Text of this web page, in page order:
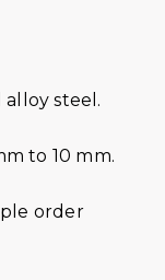
steel.
to 10 mm.
order